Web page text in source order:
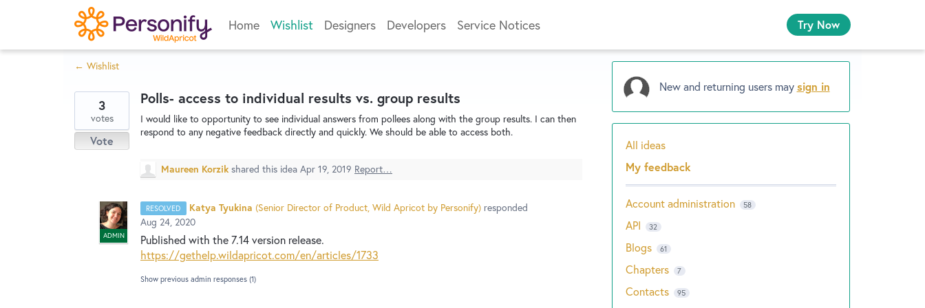
content
Home Wishlist Designers Developers Service Notices Try Now
← Wishlist
Polls- access to individual results vs. group results
I would like to opportunity to see individual answers from pollees along with the group results. I can then
respond to any negative feedback directly and quickly. We should be able to access both.
3
votes
Vote
Maureen Korzik shared this idea Apr 19, 2019 Report…
RESOLVED
ADMIN
Katya Tyukina (Senior Director of Product, Wild Apricot by Personify)responded
Aug 24, 2020
Published with the 7.14 version release.
https://gethelp.wildapricot.com/en/articles/1733
Show previous admin responses (1)
New and returning users maysign in
Categories
All ideas
My feedback
Account administration 58
API 32
Blogs 61
Chapters 7
Contacts 95